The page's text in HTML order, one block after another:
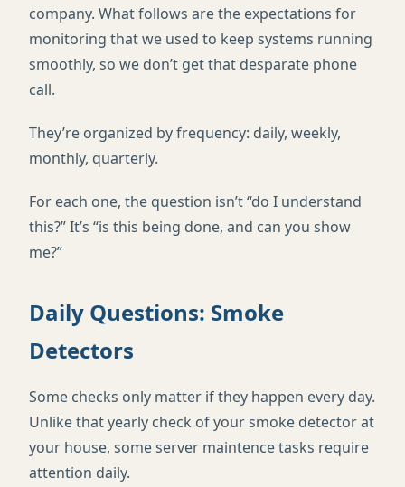
company. What follows are the expectations for
monitoring that we used to keep systems running
smoothly, so we don’t get that desparate phone
call.
They’re organized by frequency: daily, weekly,
monthly, quarterly.
For each one, the question isn’t “do I understand
this?” It’s “is this being done, and can you show
me?”
Daily Questions: Smoke
Detectors
Some checks only matter if they happen every day.
Unlike that yearly check of your smoke detector at
your house, some server maintence tasks require
attention daily.